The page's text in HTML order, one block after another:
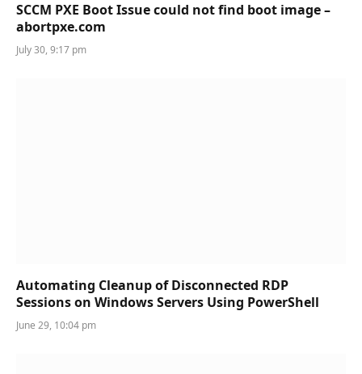
SCCM PXE Boot Issue could not find boot image –
abortpxe.com
July 30, 9:17 pm
Automating Cleanup of Disconnected RDP
Sessions on Windows Servers Using PowerShell
June 29, 10:04 pm